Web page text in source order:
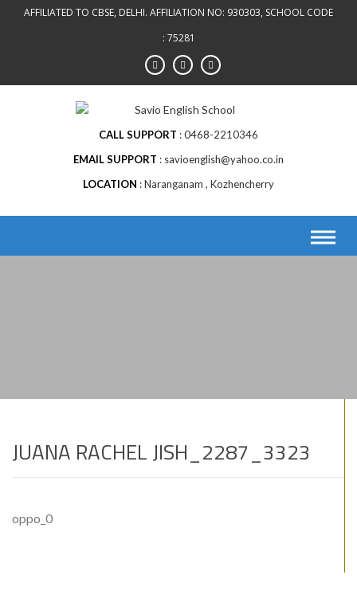
AFFILIATED TO CBSE, DELHI. AFFILIATION NO: 930303, SCHOOL CODE
: 75281
CALL SUPPORT
0468-2210346
EMAIL SUPPORT
savioenglish@yahoo.co.in
LOCATION
Naranganam , Kozhencherry
JUANA RACHEL JISH_2287_3323
oppo_0